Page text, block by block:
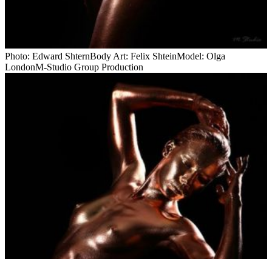
Photo: Edward ShternBody Art: Felix ShteinModel: Olga
LondonM-Studio Group Production